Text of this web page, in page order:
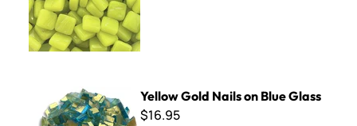
Yellow Gold Nails on Blue Glass
$16.95